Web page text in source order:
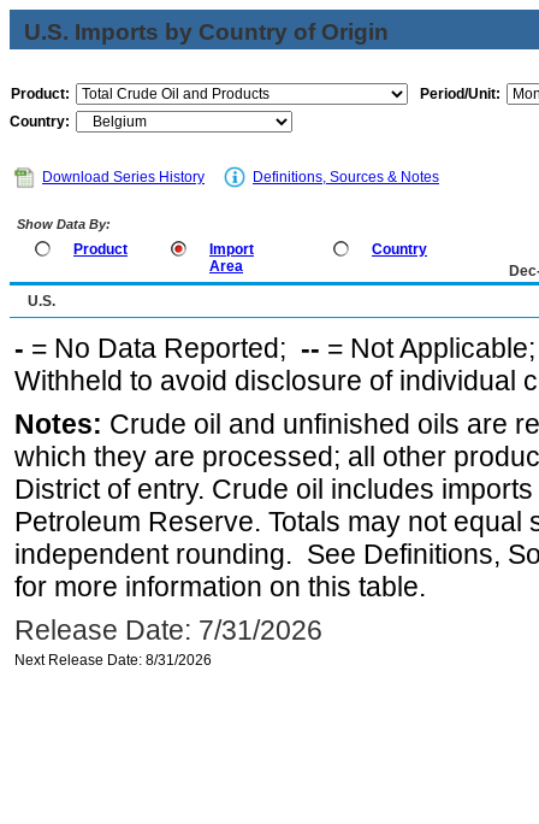
U.S. Imports by Country of Origin
Product:
Period/Unit:
Country:
Download Series History Definitions, Sources & Notes
Show Data By:
Product
Import
Area
Country
U.S.
- = No Data Reported; -- = Not
Withheld to avoid disclosure of individual
Notes: Crude oil and unfinished oils are
which they are processed; all other
District of entry. Crude oil includes
Petroleum Reserve. Totals may not equal
independent rounding. See Definitions,
for more information on this table.
Release Date: 7/31/2026
Next Release Date: 8/31/2026